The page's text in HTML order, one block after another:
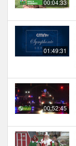
00:04:33
01:49:31
00:52:45